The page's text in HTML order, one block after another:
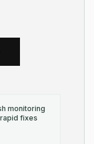
monitoring
fixes